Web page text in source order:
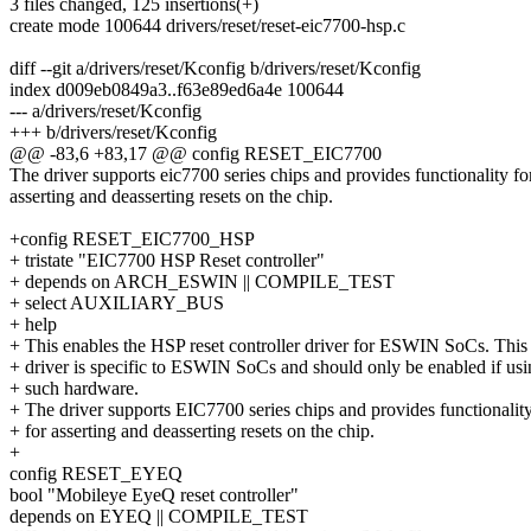
create mode 100644 drivers/reset/reset-eic7700-hsp.c
diff --git a/drivers/reset/Kconfig b/drivers/reset/Kconfig
index d009eb0849a3..f63e89ed6a4e 100644
--- a/drivers/reset/Kconfig
+++ b/drivers/reset/Kconfig
@@ -83,6 +83,17 @@ config RESET_EIC7700
The driver supports eic7700 series chips and provides functionality
asserting and deasserting resets on the chip.
+config RESET_EIC7700_HSP
+ tristate "EIC7700 HSP Reset controller"
+ depends on ARCH_ESWIN || COMPILE_TEST
+ select AUXILIARY_BUS
+ help
+ This enables the HSP reset controller driver for ESWIN SoCs. This
+ driver is specific to ESWIN SoCs and should only be enabled if
+ such hardware.
+ The driver supports EIC7700 series chips and provides
+ for asserting and deasserting resets on the chip.
+
config RESET_EYEQ
bool "Mobileye EyeQ reset controller"
depends on EYEQ || COMPILE_TEST